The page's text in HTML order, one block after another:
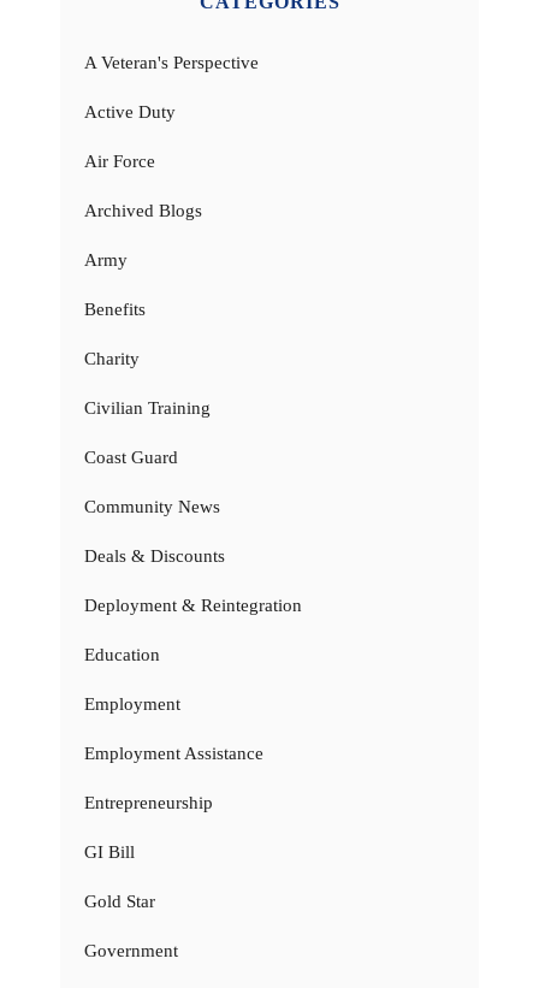
A Veteran's Perspective
Active Duty
Air Force
Archived Blogs
Army
Benefits
Charity
Civilian Training
Coast Guard
Community News
Deals & Discounts
Deployment & Reintegration
Education
Employment
Employment Assistance
Entrepreneurship
GI Bill
Gold Star
Government